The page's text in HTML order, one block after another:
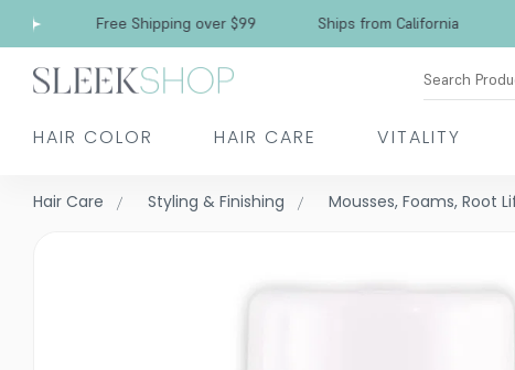
Free Shipping over $99 Ships from California
Search
HAIR COLOR HAIR CARE VITALITY
Hair Care Styling & Finishing Mousses, Foams, Root